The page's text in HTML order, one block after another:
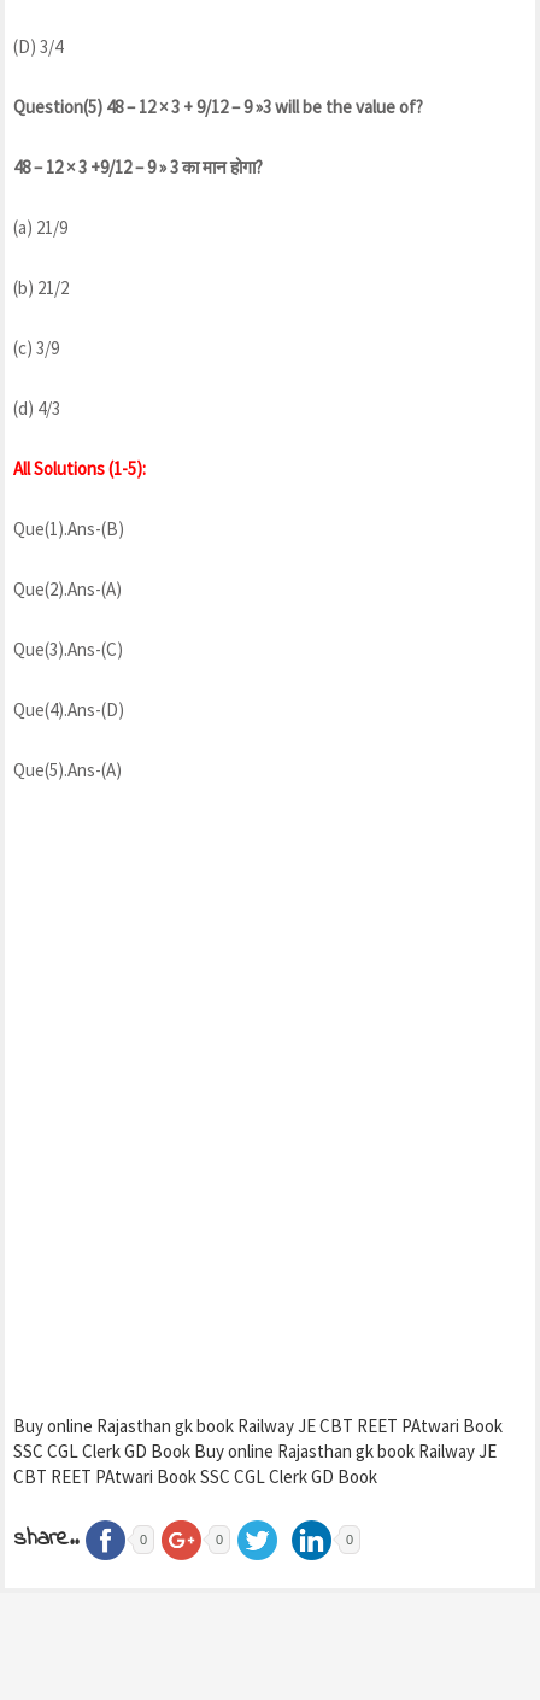
(D) 3/4
Question(5) 48 – 12 × 3 + 9/12 – 9 »3 will be the value of?
48 – 12 × 3 +9/12 – 9 » 3 का मान होगा?
(a) 21/9
(b) 21/2
(c) 3/9
(d) 4/3
All Solutions (1-5):
Que(1).Ans-(B)
Que(2).Ans-(A)
Que(3).Ans-(C)
Que(4).Ans-(D)
Que(5).Ans-(A)
Buy online Rajasthan gk book Railway JE CBT REET PAtwari Book
SSC CGL Clerk GD Book Buy online Rajasthan gk book Railway JE
CBT REET PAtwari Book SSC CGL Clerk GD Book
share.. 0 0 0